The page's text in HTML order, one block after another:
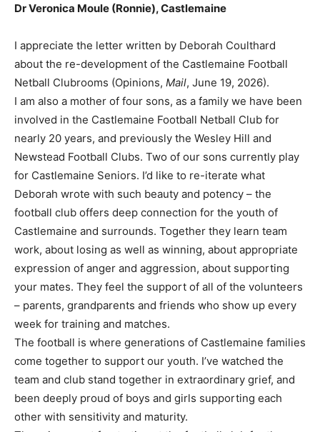
Dr Veronica Moule (Ronnie), Castlemaine
I appreciate the letter written by Deborah Coulthard
about the re-development of the Castlemaine Football
Netball Clubrooms (Opinions, Mail, June 19, 2026).
I am also a mother of four sons, as a family we have been
involved in the Castlemaine Football Netball Club for
nearly 20 years, and previously the Wesley Hill and
Newstead Football Clubs. Two of our sons currently play
for Castlemaine Seniors. I’d like to re-iterate what
Deborah wrote with such beauty and potency – the
football club offers deep connection for the youth of
Castlemaine and surrounds. Together they learn team
work, about losing as well as winning, about appropriate
expression of anger and aggression, about supporting
your mates. They feel the support of all of the volunteers
– parents, grandparents and friends who show up every
week for training and matches.
The football is where generations of Castlemaine families
come together to support our youth. I’ve watched the
team and club stand together in extraordinary grief, and
been deeply proud of boys and girls supporting each
other with sensitivity and maturity.